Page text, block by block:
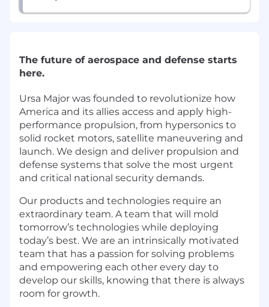
The future of aerospace and defense starts
here.
Ursa Major was founded to revolutionize how
America and its allies access and apply high-
performance propulsion, from hypersonics to
solid rocket motors, satellite maneuvering and
launch. We design and deliver propulsion and
defense systems that solve the most urgent
and critical national security demands.
Our products and technologies require an
extraordinary team. A team that will mold
tomorrow’s technologies while deploying
today’s best. We are an intrinsically motivated
team that has a passion for solving problems
and empowering each other every day to
develop our skills, knowing that there is always
room for growth.